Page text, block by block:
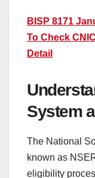
BISP 8171
To Check
Detail
System
The National
known as
eligibility